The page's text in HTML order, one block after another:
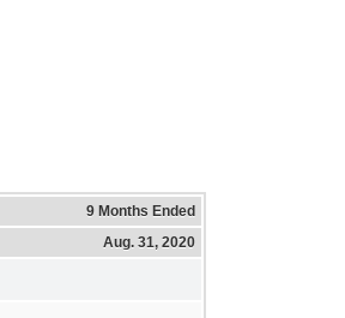
9 Months Ended
Aug. 31, 2020